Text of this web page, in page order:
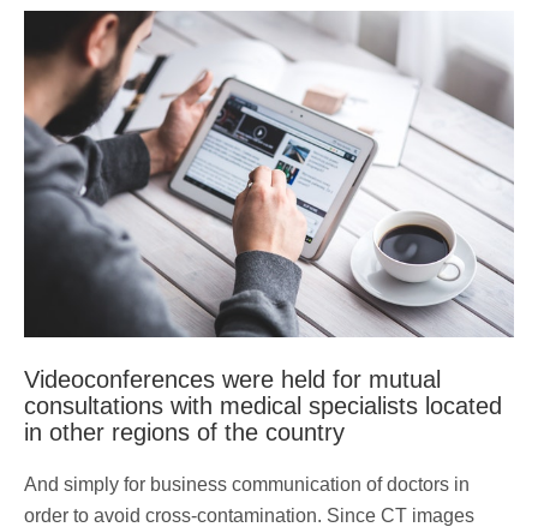
Videoconferences were held for mutual
consultations with medical specialists located
in other regions of the country
And simply for business communication of doctors in
order to avoid cross-contamination. Since CT images